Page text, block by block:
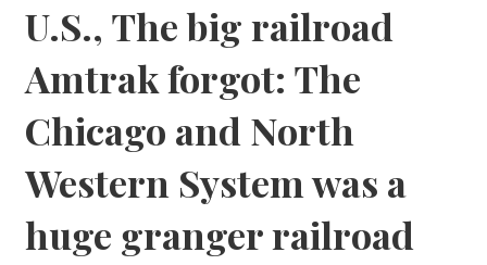
U.S., The big railroad
Amtrak forgot: The
Chicago and North
Western System was a
huge granger railroad